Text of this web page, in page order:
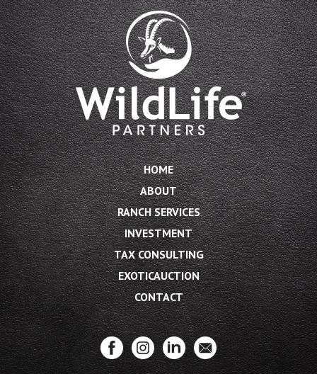
HOME
ABOUT
RANCH SERVICES
INVESTMENT
TAX CONSULTING
EXOTICAUCTION
CONTACT